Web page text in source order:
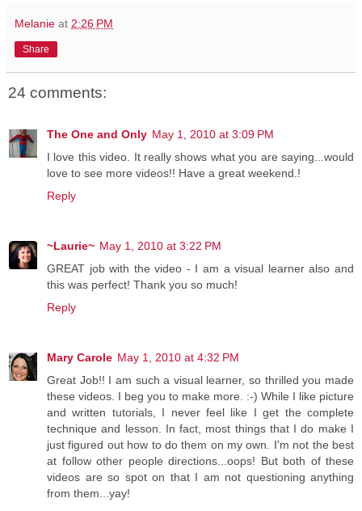
Melanie at 2:26 PM
Share
24 comments:
The One and Only May 1, 2010 at 3:09 PM
I love this video. It really shows what you are saying...would
love to see more videos!! Have a great weekend.!
Reply
~Laurie~ May 1, 2010 at 3:22 PM
GREAT job with the video - I am a visual learner also and
this was perfect! Thank you so much!
Reply
Mary Carole May 1, 2010 at 4:32 PM
Great Job!! I am such a visual learner, so thrilled you made
these videos. I beg you to make more. :-) While I like picture
and written tutorials, I never feel like I get the complete
technique and lesson. In fact, most things that I do make I
just figured out how to do them on my own. I'm not the best
at follow other people directions...oops! But both of these
videos are so spot on that I am not questioning anything
from them...yay!